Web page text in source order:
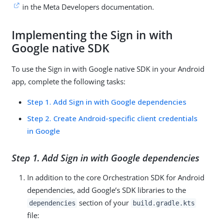
in the Meta Developers documentation.
Implementing the Sign in with
Google native SDK
To use the Sign in with Google native SDK in your Android
app, complete the following tasks:
Step 1. Add Sign in with Google dependencies
Step 2. Create Android-specific client credentials
in Google
Step 1. Add Sign in with Google dependencies
In addition to the core Orchestration SDK for Android
dependencies, add Google’s SDK libraries to the
dependencies section of your build.gradle.kts
file: